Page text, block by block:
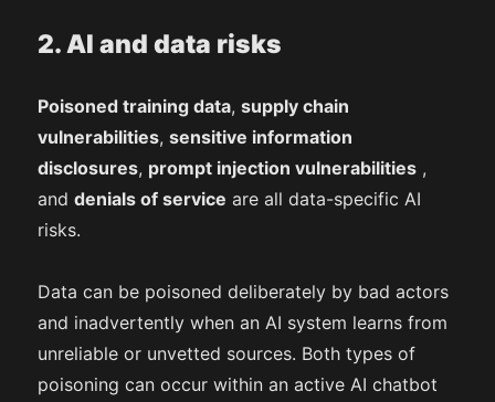
2. AI and data risks
Poisoned training data,supply chain
vulnerabilities,sensitive information
disclosures, prompt injection vulnerabilities ,
anddenials of service are all data-specific AI
risks.
Data can be poisoned deliberately by bad actors
and inadvertently when an AI system learns from
unreliable or unvetted sources. Both types of
poisoning can occur within an active AI chatbot